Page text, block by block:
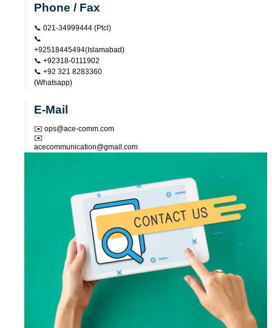
Phone / Fax
📞 021-34999444 (ptcl)
📞
+92518445494(Islamabad)
📞 +92318-0111902
📞 +92 321 8283360
(Whatsapp)
E-Mail
✉️ ops@ace-comm.com
✉️
acecommunication@gmail.com